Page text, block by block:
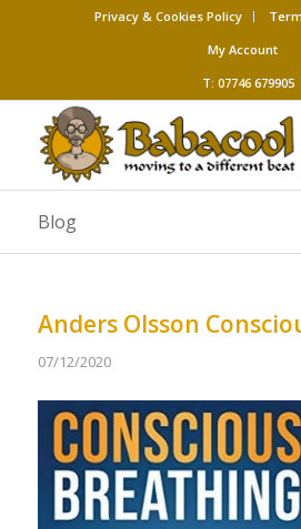
Privacy & Cookies Policy
My Account
T: 07746 679905
Blog
Anders Olsson
07/12/2020